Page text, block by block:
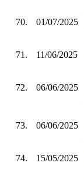
70. 01/07/2025
71. 11/06/2025
72. 06/06/2025
73. 06/06/2025
74. 15/05/2025